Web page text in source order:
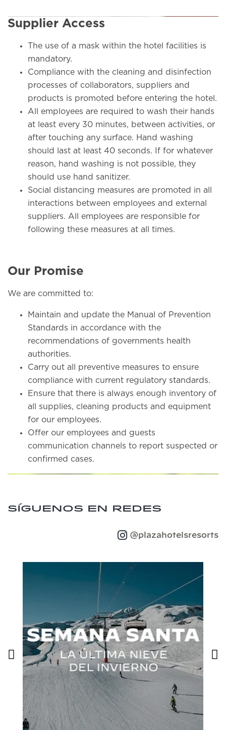
Supplier Access
The use of a mask within the hotel facilities is
mandatory.
Compliance with the cleaning and disinfection
processes of collaborators, suppliers and
products is promoted before entering the hotel.
All employees are required to wash their hands
at least every 30 minutes, between activities, or
after touching any surface. Hand washing
should last at least 40 seconds. If for whatever
reason, hand washing is not possible, they
should use hand sanitizer.
Social distancing measures are promoted in all
interactions between employees and external
suppliers. All employees are responsible for
following these measures at all times.
Our Promise
We are committed to:
Maintain and update the Manual of Prevention
Standards in accordance with the
recommendations of governments health
authorities.
Carry out all preventive measures to ensure
compliance with current regulatory standards.
Ensure that there is always enough inventory of
all supplies, cleaning products and equipment
for our employees.
Offer our employees and guests
communication channels to report suspected or
confirmed cases.
Síguenos en redes
@plazahotelsresorts